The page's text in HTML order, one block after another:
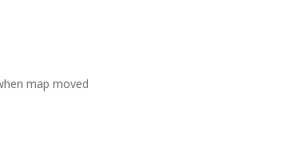
map moved